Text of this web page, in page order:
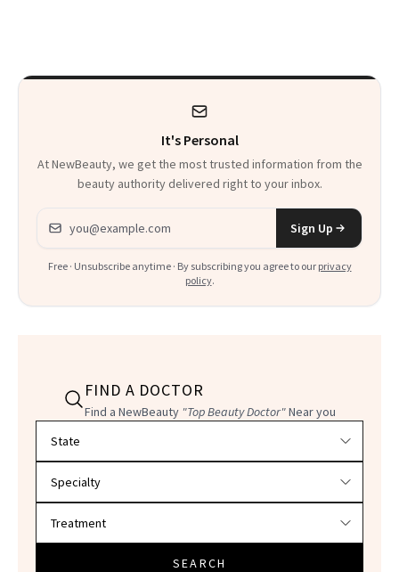
It's Personal
At NewBeauty, we get the most trusted information from the
beauty authority delivered right to your inbox.
Email address
Sign Up
Free · Unsubscribe anytime · By subscribing you agree to our privacy
policy.
FIND A DOCTOR
Find a NewBeauty "Top Beauty Doctor"Near you
SEARCH